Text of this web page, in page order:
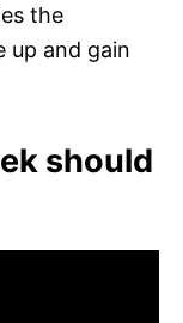
the
and gain
should